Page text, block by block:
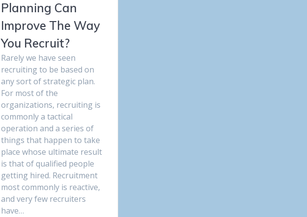
Planning Can
Improve The Way
You Recruit?
Rarely we have seen
recruiting to be based on
any sort of strategic plan.
For most of the
organizations, recruiting is
commonly a tactical
operation and a series of
things that happen to take
place whose ultimate result
is that of qualified people
getting hired. Recruitment
most commonly is reactive,
and very few recruiters
have…